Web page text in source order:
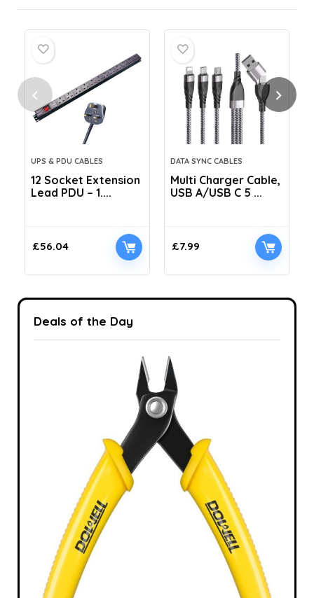
UPS & PDU CABLES
12 Socket Extension
Lead PDU – 1....
£56.04
DATA SYNC CABLES
Multi Charger Cable,
USB A/USB C 5 ...
£7.99
Deals of the Day